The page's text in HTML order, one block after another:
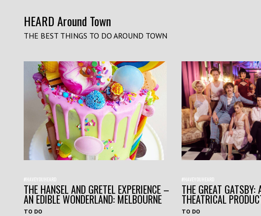
HEARD Around Town
THE BEST THINGS TO DO AROUND TOWN
#HAVEYOUHEARD
THE HANSEL AND GRETEL EXPERIENCE –
AN EDIBLE WONDERLAND: MELBOURNE
TO DO
#HAVEYOUHEARD
THE GREAT GATSBY:
THEATRICAL
TO DO